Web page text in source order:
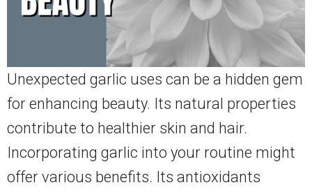
Unexpected garlic uses can be a hidden gem
for enhancing beauty. Its natural properties
contribute to healthier skin and hair.
Incorporating garlic into your routine might
offer various benefits. Its antioxidants